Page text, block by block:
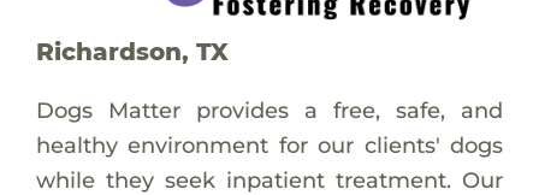
Richardson, TX
Dogs Matter provides a free, safe, and
healthy environment for our clients' dogs
while they seek inpatient treatment. Our